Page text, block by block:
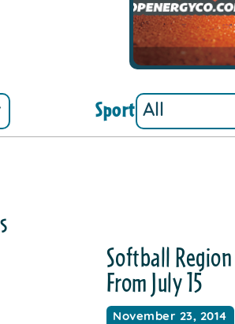
Sport
Softball
From July 15
November 23, 2014